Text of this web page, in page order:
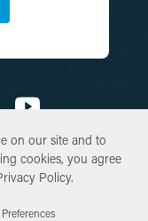
on our site and to
cookies, you agree
Policy.
on our site and to
cookies, you agree
Policy.
All Rights